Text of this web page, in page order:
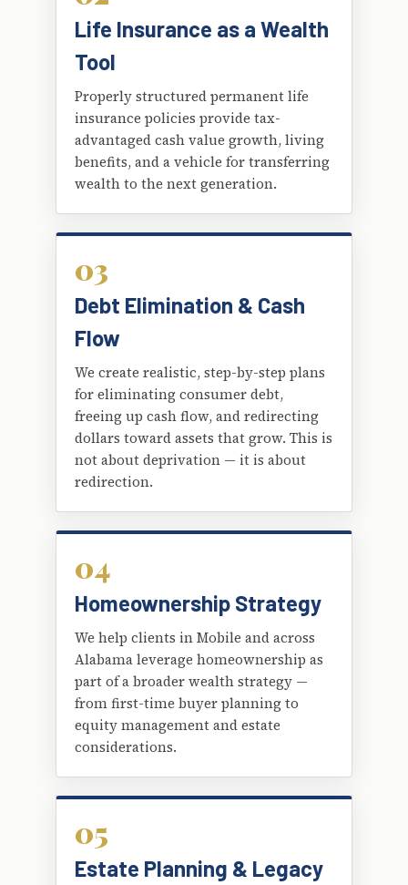
Life Insurance as a Wealth
Tool
Properly structured permanent life
insurance policies provide tax-
advantaged cash value growth, living
benefits, and a vehicle for transferring
wealth to the next generation.
03
Debt Elimination & Cash
Flow
We create realistic, step-by-step plans
for eliminating consumer debt,
freeing up cash flow, and redirecting
dollars toward assets that grow. This is
not about deprivation — it is about
redirection.
04
Homeownership Strategy
We help clients in Mobile and across
Alabama leverage homeownership as
part of a broader wealth strategy —
from first-time buyer planning to
equity management and estate
considerations.
05
Estate Planning & Legacy